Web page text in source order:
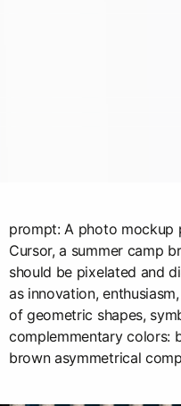
prompt: A photo mockup
Cursor, a summer camp
should be pixelated and
as innovation,
of geometric shapes,
complemmentary colors:
brown asymmetrical